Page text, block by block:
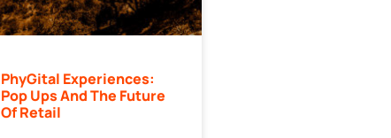
PhyGital Experiences:
Pop Ups And The Future
Of Retail